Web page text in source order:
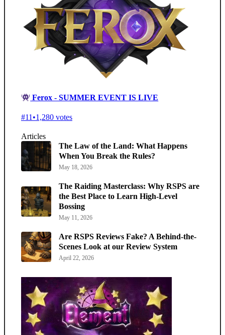
Ferox - SUMMER EVENT IS LIVE
#11 •1,280 votes
Articles
The Law of the Land: What Happens
When You Break the Rules?
May 18, 2026
The Raiding Masterclass: Why RSPS are
the Best Place to Learn High-Level
Bossing
May 11, 2026
Are RSPS Reviews Fake? A Behind-the-
Scenes Look at our Review System
April 22, 2026